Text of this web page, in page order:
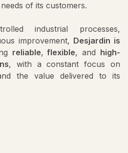
of its customers.
industrial processes,
improvement, Desjardin is
reliable, flexible, and high-
, with a constant focus on
the value delivered to its